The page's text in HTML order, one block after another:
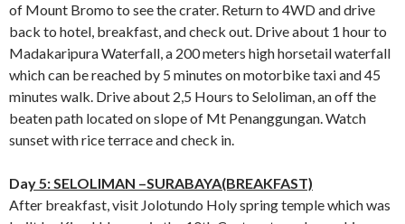
of Mount Bromo to see the crater. Return to 4WD and drive
back to hotel, breakfast, and check out. Drive about 1 hour to
Madakaripura Waterfall, a 200 meters high horsetail waterfall
which can be reached by 5 minutes on motorbike taxi and 45
minutes walk. Drive about 2,5 Hours to Seloliman, an off the
beaten path located on slope of Mt Penanggungan. Watch
sunset with rice terrace and check in.
Day 5: SELOLIMAN –SURABAYA(BREAKFAST)
After breakfast, visit Jolotundo Holy spring temple which was